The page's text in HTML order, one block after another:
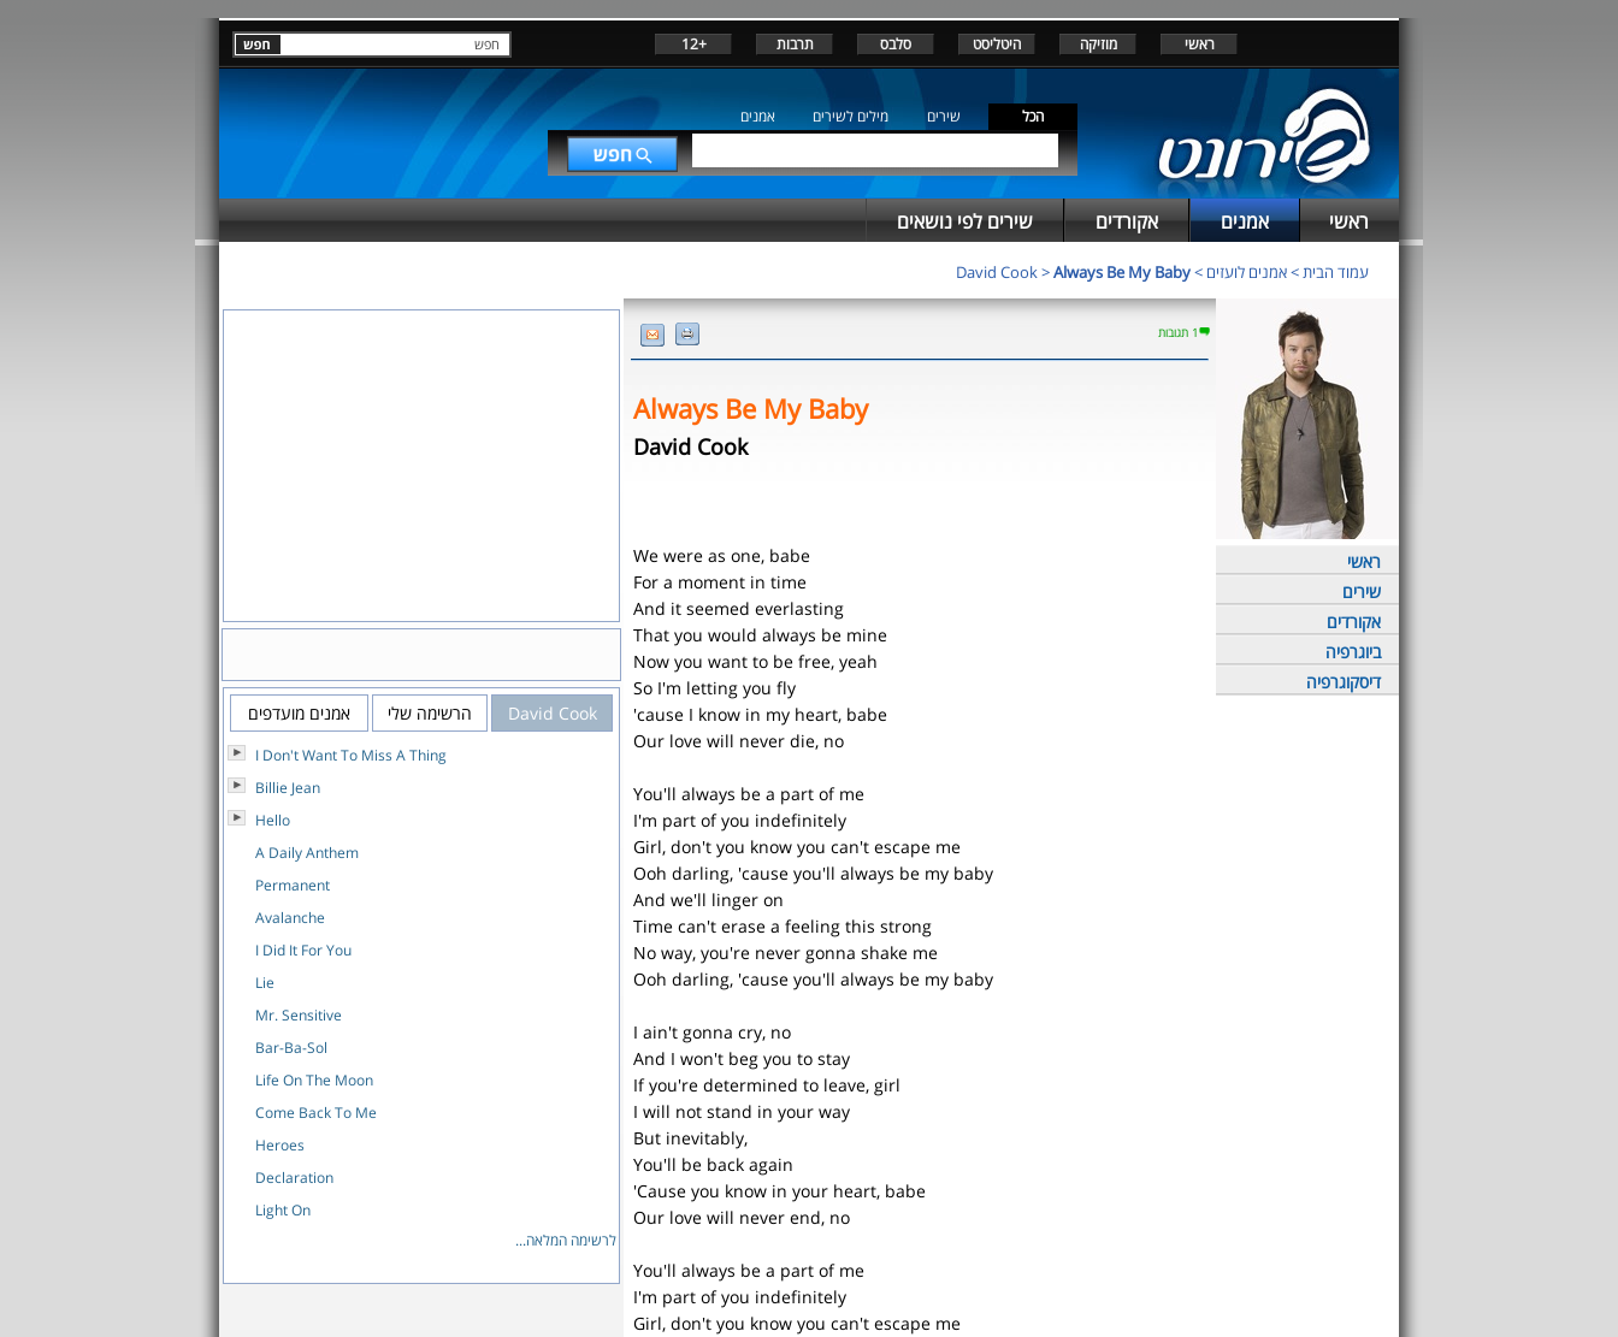
ראשי מוזיקה היטליסט סלבס תרבות +12
הכל שירים מילים לשירים אמנים
ראשי אמנים אקורדים שירים לפי נושאים
עמוד הבית>אמנים לועזים >
David Cook>Always Be My Baby
ראשי
שירים
אקורדים
ביוגרפיה
דיסקוגרפיה
1 תגובות
Always Be My Baby
David Cook
We were as one, babe
For a moment in time
And it seemed everlasting
That you would always be mine
Now you want to be free, yeah
So I'm letting you fly
'cause I know in my heart, babe
Our love will never die, no
You'll always be a part of me
I'm part of you indefinitely
Girl, don't you know you can't escape me
Ooh darling, 'cause you'll always be my baby
And we'll linger on
Time can't erase a feeling this strong
No way, you're never gonna shake me
Ooh darling, 'cause you'll always be my baby
I ain't gonna cry, no
And I won't beg you to stay
If you're determined to leave, girl
I will not stand in your way
But inevitably,
You'll be back again
'Cause you know in your heart, babe
Our love will never end, no
You'll always be a part of me
I'm part of you indefinitely
Girl, don't you know you can't escape me
David Cook הרשימה שלי אמנים מועדפים
I Don't Want To Miss A Thing
Billie Jean
Hello
A Daily Anthem
Permanent
Avalanche
I Did It For You
Lie
Mr. Sensitive
Bar-Ba-Sol
Life On The Moon
Come Back To Me
Heroes
Declaration
Light On
לרשימה המלאה...